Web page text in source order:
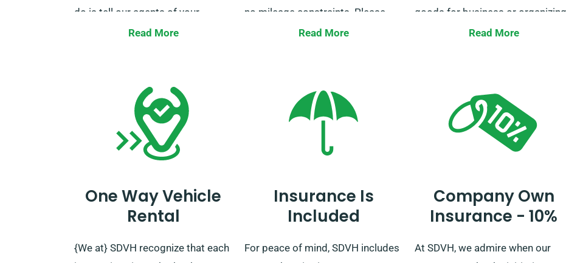
do is tell our agents of your
desired delivery and collection
Read More
no mileage constraints. Please
note, our vans used for courier
policy, our friendly customer
service team is available during
the booking procedure to assist
Read More
goods for business or organizing
a trip with family, we’re here to
Read More
One Way Vehicle
Rental
{We at} SDVH recognize that each
Insurance Is
Included
For peace of mind, SDVH includes
Company Own
Insurance - 10%
At SDVH, we admire when our